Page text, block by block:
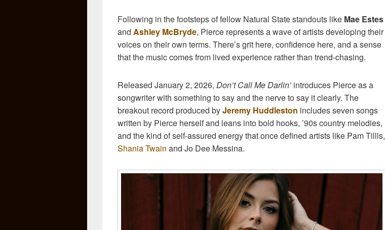
Following in the footsteps of fellow Natural State standouts like Mae Estes
and Ashley McBryde, Pierce represents a wave of artists developing their
voices on their own terms. There’s grit here, confidence here, and a sense
that the music comes from lived experience rather than trend-chasing.
Released January 2, 2026, Don’t Call Me Darlin’ introduces Pierce as a
songwriter with something to say and the nerve to say it clearly. The
breakout record produced byJeremy Huddleston includes seven songs
written by Pierce herself and leans into bold hooks, ’90s country melodies,
and the kind of self-assured energy that once defined artists like Pam Tillis,
Shania Twain and Jo Dee Messina.